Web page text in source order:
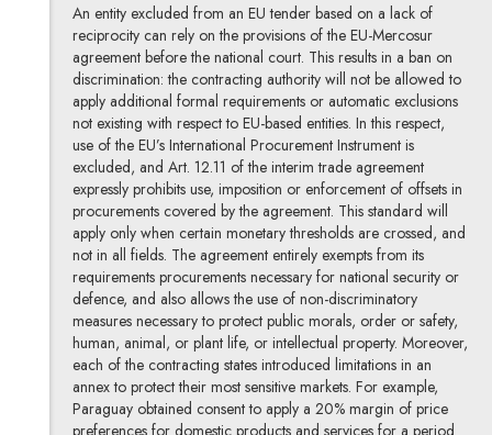
An entity excluded from an EU tender based on a lack of
reciprocity can rely on the provisions of the EU-Mercosur
agreement before the national court. This results in a ban on
discrimination: the contracting authority will not be allowed to
apply additional formal requirements or automatic exclusions
not existing with respect to EU-based entities. In this respect,
use of the EU’s International Procurement Instrument is
excluded, and Art. 12.11 of the interim trade agreement
expressly prohibits use, imposition or enforcement of offsets in
procurements covered by the agreement. This standard will
apply only when certain monetary thresholds are crossed, and
not in all fields. The agreement entirely exempts from its
requirements procurements necessary for national security or
defence, and also allows the use of non-discriminatory
measures necessary to protect public morals, order or safety,
human, animal, or plant life, or intellectual property. Moreover,
each of the contracting states introduced limitations in an
annex to protect their most sensitive markets. For example,
Paraguay obtained consent to apply a 20% margin of price
preferences for domestic products and services for a period